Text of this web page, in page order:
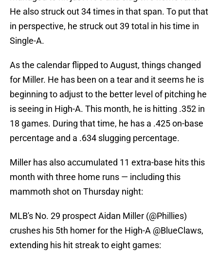
He also struck out 34 times in that span. To put that
in perspective, he struck out 39 total in his time in
Single-A.
As the calendar flipped to August, things changed
for Miller. He has been on a tear and it seems he is
beginning to adjust to the better level of pitching he
is seeing in High-A. This month, he is hitting .352 in
18 games. During that time, he has a .425 on-base
percentage and a .634 slugging percentage.
Miller has also accumulated 11 extra-base hits this
month with three home runs — including this
mammoth shot on Thursday night:
MLB's No. 29 prospect Aidan Miller (@Phillies)
crushes his 5th homer for the High-A @BlueClaws,
extending his hit streak to eight games: